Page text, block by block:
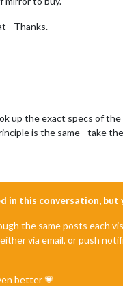
- Thanks.
up the exact specs of
is the same - take
this conversation, but
the same posts each
via email, or push
better 💗